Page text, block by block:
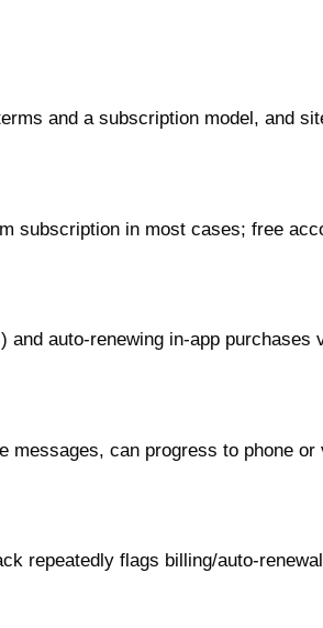
and a subscription model, and
subscription in most cases; free
auto-renewing in‑app purchases
can progress to phone or
repeatedly flags billing/auto-